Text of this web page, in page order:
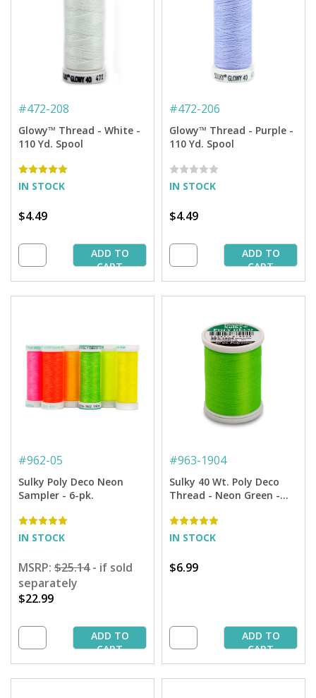
#472-208
Glowy™ Thread - White -
110 Yd. Spool
IN STOCK
$4.49
ADD TO
CART
#472-206
Glowy™ Thread - Purple -
110 Yd. Spool
IN STOCK
$4.49
ADD TO
CART
#962-05
Sulky Poly Deco Neon
Sampler - 6-pk.
IN STOCK
MSRP: $25.14- if sold
separately
$22.99
ADD TO
CART
#963-1904
Sulky 40 Wt. Poly Deco
Thread - Neon Green -
IN STOCK
$6.99
ADD TO
CART